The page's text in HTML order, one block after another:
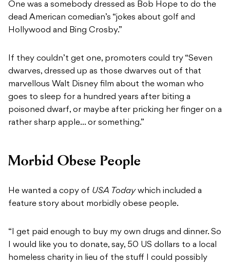
One was a somebody dressed as Bob Hope to do the
dead American comedian’s “jokes about golf and
Hollywood and Bing Crosby.”
If they couldn’t get one, promoters could try “Seven
dwarves, dressed up as those dwarves out of that
marvellous Walt Disney film about the woman who
goes to sleep for a hundred years after biting a
poisoned dwarf, or maybe after pricking her finger on a
rather sharp apple… or something.”
Morbid Obese People
He wanted a copy of USA Todaywhich included a
feature story about morbidly obese people.
“I get paid enough to buy my own drugs and dinner. So
I would like you to donate, say, 50 US dollars to a local
homeless charity in lieu of the stuff I could possibly